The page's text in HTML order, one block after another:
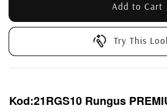
Add to Cart
Try This
Kod:21RGS10 Rungus